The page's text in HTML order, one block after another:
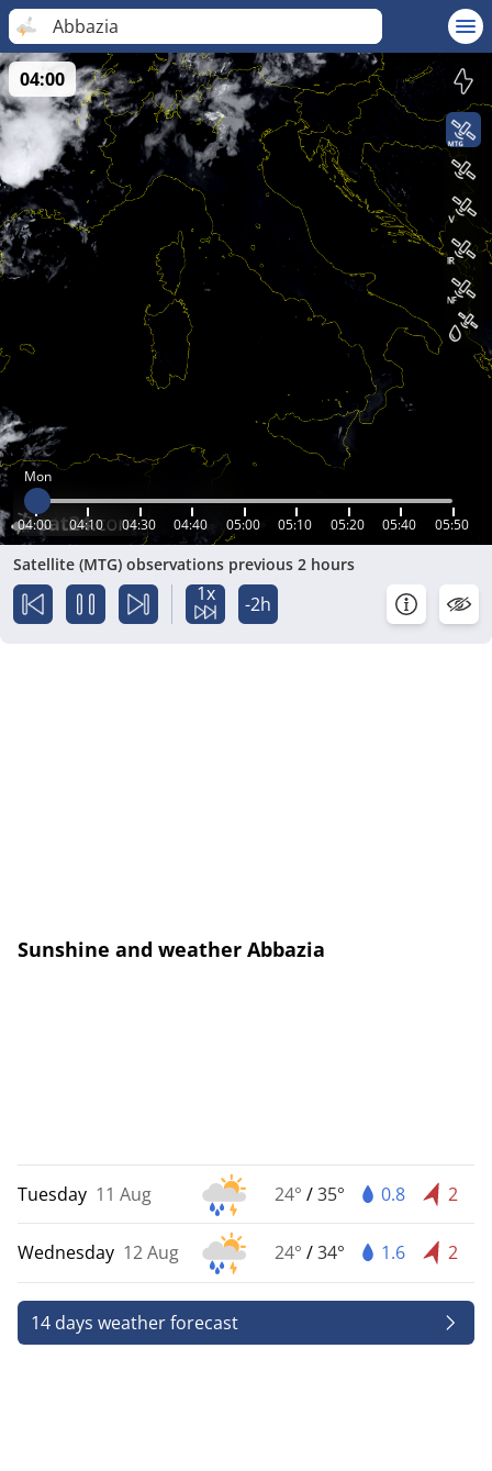
Abbazia
Mon
04:00 04:10 04:30 04:40 05:00 05:10 05:20 05:40 05:50
04:00
Satellite (MTG) observations previous 2 hours
1x -2h
Sunshine and weather Abbazia
Tuesday 11 Aug 24° /35° 0.8 2
Wednesday 12 Aug 24° /34° 1.6 2
14 days weather forecast